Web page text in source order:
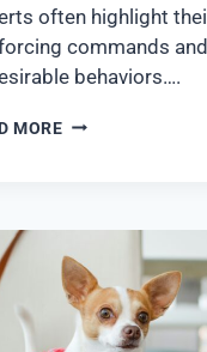
often highlight
commands
behaviors….
MORE